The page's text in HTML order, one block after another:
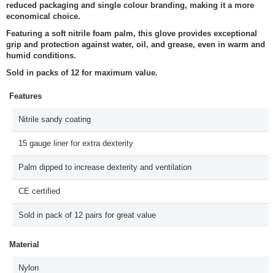
reduced packaging and single colour branding, making it a more
economical choice.
Featuring a soft nitrile foam palm, this glove provides exceptional
grip and protection against water, oil, and grease, even in warm and
humid conditions.
Sold in packs of 12 for maximum value.
Features
Nitrile sandy coating
15 gauge liner for extra dexterity
Palm dipped to increase dexterity and ventilation
CE certified
Sold in pack of 12 pairs for great value
Material
Nylon